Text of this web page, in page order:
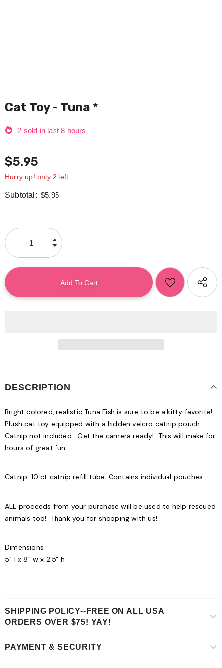
Cat Toy - Tuna *
2 sold in last 8 hours
$5.95
Hurry up! only 2 left
Subtotal: $5.95
DESCRIPTION
Bright colored, realistic Tuna Fish is sure to be a kitty favorite!
Plush cat toy equipped with a hidden velcro catnip pouch.
Catnip not included. Get the camera ready! This will make for
hours of great fun.
Catnip: 10 ct catnip refill tube. Contains individual pouches.
ALL proceeds from your purchase will be used to help rescued
animals too! Thank you for shopping with us!
Dimensions
5" l x 8" w x 2.5" h
SHIPPING POLICY--FREE ON ALL USA
ORDERS OVER $75! YAY!
PAYMENT & SECURITY